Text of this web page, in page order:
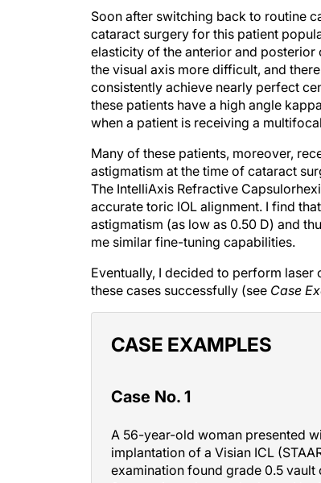
Soon after switching back to routine
cataract surgery for this patient
elasticity of the anterior and
the visual axis more difficult, and
consistently achieve nearly perfect
these patients have a high angle
when a patient is receiving a
Many of these patients, moreover,
astigmatism at the time of cataract
The IntelliAxis Refractive
accurate toric IOL alignment. I find
astigmatism (as low as 0.50 D) and
me similar fine-tuning capabilities.
Eventually, I decided to perform
these cases successfully (see Case
CASE EXAMPLES
Case No. 1
A 56-year-old woman presented
implantation of a Visian ICL
examination found grade 0.5